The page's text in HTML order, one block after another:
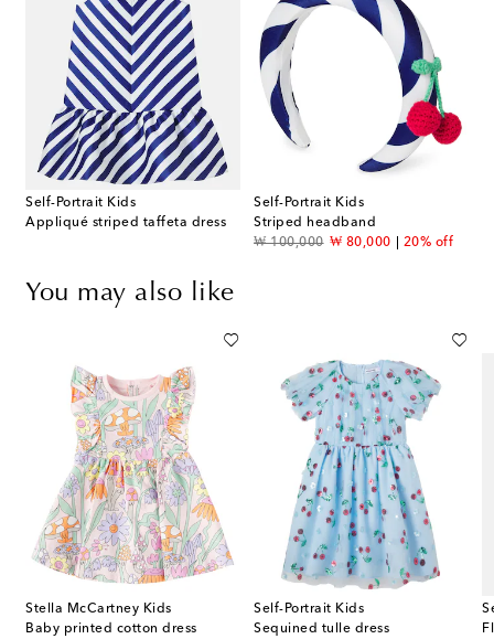
Self-Portrait Kids
Appliqué striped taffeta dress
Self-Portrait Kids
Striped headband
₩ 100,000
original price₩ 80,000
discount price20% off
You may also like
Stella McCartney Kids
Baby printed cotton dress
Self-Portrait Kids
Sequined tulle dress